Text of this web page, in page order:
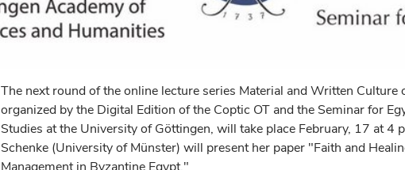
The next round of the online lecture series Material and Written Culture
organized by the Digital Edition of the Coptic OT and the Seminar for
Studies at the University of Göttingen, will take place February, 17 at 4
Schenke (University of Münster) will present her paper "Faith and
Management in Byzantine Egypt."